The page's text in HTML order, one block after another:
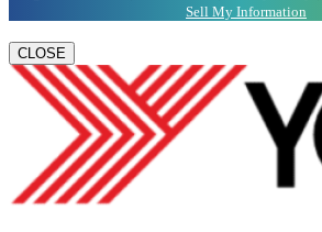
Sell My Information
CLOSE